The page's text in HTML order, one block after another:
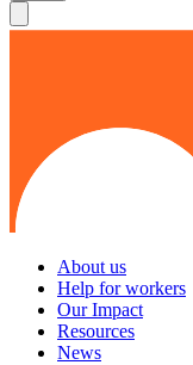
About us
Help for workers
Our Impact
Resources
News